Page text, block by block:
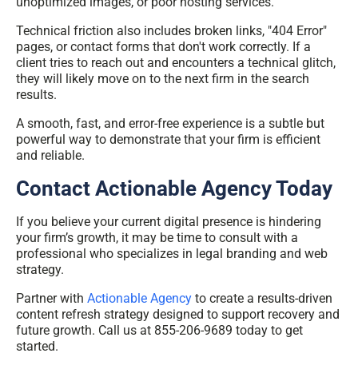
Technical friction also includes broken links, "404 Error"
pages, or contact forms that don't work correctly. If a
client tries to reach out and encounters a technical glitch,
they will likely move on to the next firm in the search
results.
A smooth, fast, and error-free experience is a subtle but
powerful way to demonstrate that your firm is efficient
and reliable.
Contact Actionable Agency Today
If you believe your current digital presence is hindering
your firm’s growth, it may be time to consult with a
professional who specializes in legal branding and web
strategy.
Partner with Actionable Agency to create a results-driven
content refresh strategy designed to support recovery and
future growth. Call us at 855-206-9689 today to get
started.